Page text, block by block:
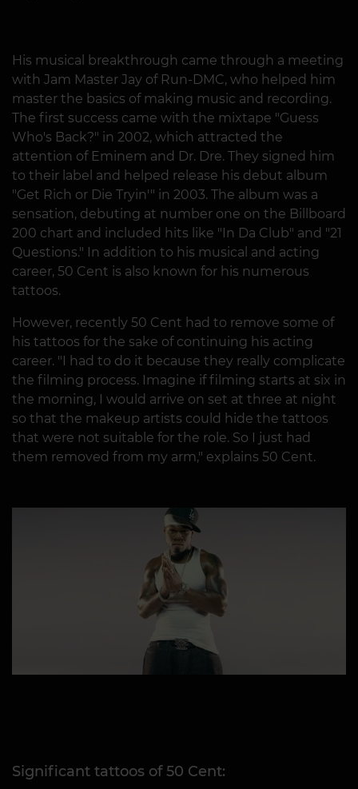
His musical breakthrough came through a meeting
with Jam Master Jay of Run-DMC, who helped him
master the basics of making music and recording.
The first success came with the mixtape "Guess
Who's Back?" in 2002, which attracted the
attention of Eminem and Dr. Dre. They signed him
to their label and helped release his debut album
"Get Rich or Die Tryin'" in 2003. The album was a
sensation, debuting at number one on the Billboard
200 chart and included hits like "In Da Club" and "21
Questions." In addition to his musical and acting
career, 50 Cent is also known for his numerous
tattoos.
However, recently 50 Cent had to remove some of
his tattoos for the sake of continuing his acting
career. "I had to do it because they really complicate
the filming process. Imagine if filming starts at six in
the morning, I would arrive on set at three at night
so that the makeup artists could hide the tattoos
that were not suitable for the role. So I just had
them removed from my arm," explains 50 Cent.
Significant tattoos of 50 Cent: